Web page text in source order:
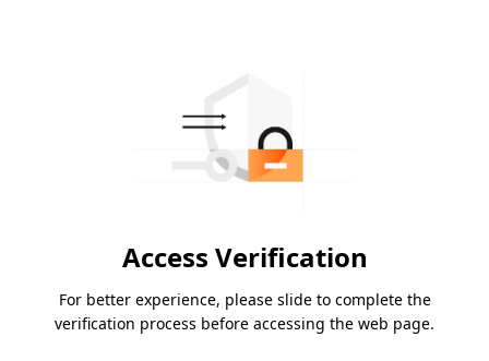
Access Verification
For better experience, please slide to complete the
verification process before accessing the web page.